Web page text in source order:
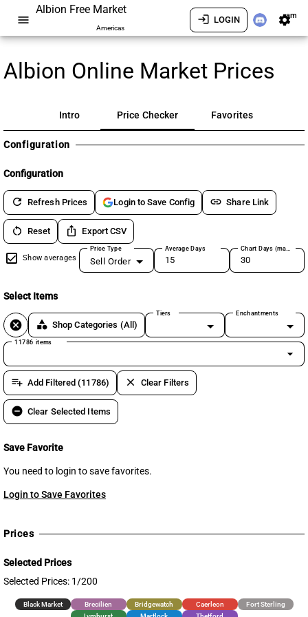
menu
Albion Free Market
Americas
login LOGIN settingsam
Albion Online Market Prices
Intro Price Checker Favorites
Configuration
Configuration
refresh Refresh Prices Login to Save Config link Share Link
restart_alt Reset ios_share Export CSV
Show averages
Price Type
Sell Order
Average Days Chart Days (max 180)
Select Items
cancel category Shop Categories (All)
Tiers Enchantments
11786 items
arrow_drop_down
playlist_add Add Filtered (11786) clear Clear Filters
remove_circle Clear Selected Items
Save Favorite
You need to login to save favorites.
Login to Save Favorites
Prices
Selected Prices
Selected Prices: 1/200
Black Market Brecilien Bridgewatch Caerleon
Fort Sterling